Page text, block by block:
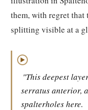
them, with regret that
splitting visible at a
▶
"This deepest
serratus anterior,
spalterholes here.